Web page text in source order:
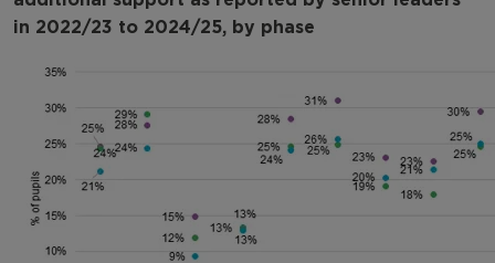
in 2022/23 to 2024/25, by phase